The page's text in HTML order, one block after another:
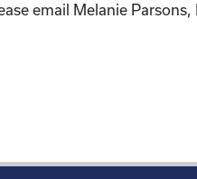
email Melanie